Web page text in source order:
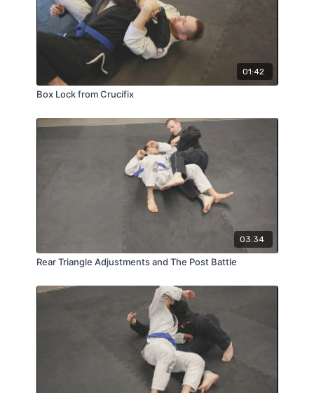
01:42
Box Lock from Crucifix
03:34
Rear Triangle Adjustments and The Post Battle